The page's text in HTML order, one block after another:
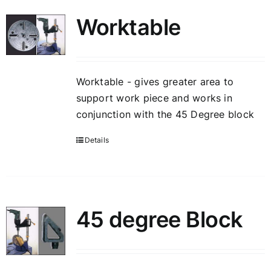
Worktable
Worktable - gives greater area to
support work piece and works in
conjunction with the 45 Degree block
Details
45 degree Block